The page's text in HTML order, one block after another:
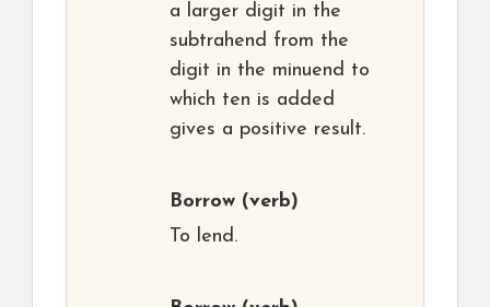
a larger digit in the
subtrahend from the
digit in the minuend to
which ten is added
gives a positive result.
Borrow (verb)
To lend.